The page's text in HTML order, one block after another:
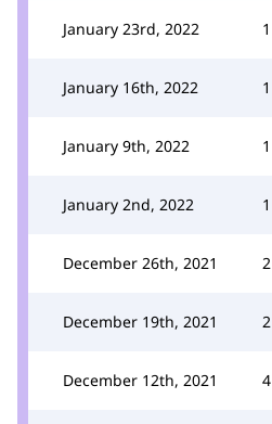
January 23rd, 2022 1
January 16th, 2022 1
January 9th, 2022 1
January 2nd, 2022 1
December 26th, 2021 2
December 19th, 2021 2
December 12th, 2021 4